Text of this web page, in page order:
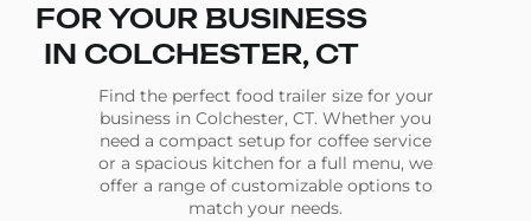
FOR YOUR BUSINESS
IN COLCHESTER, CT
Find the perfect food trailer size for your
business in Colchester, CT. Whether you
need a compact setup for coffee service
or a spacious kitchen for a full menu, we
offer a range of customizable options to
match your needs.